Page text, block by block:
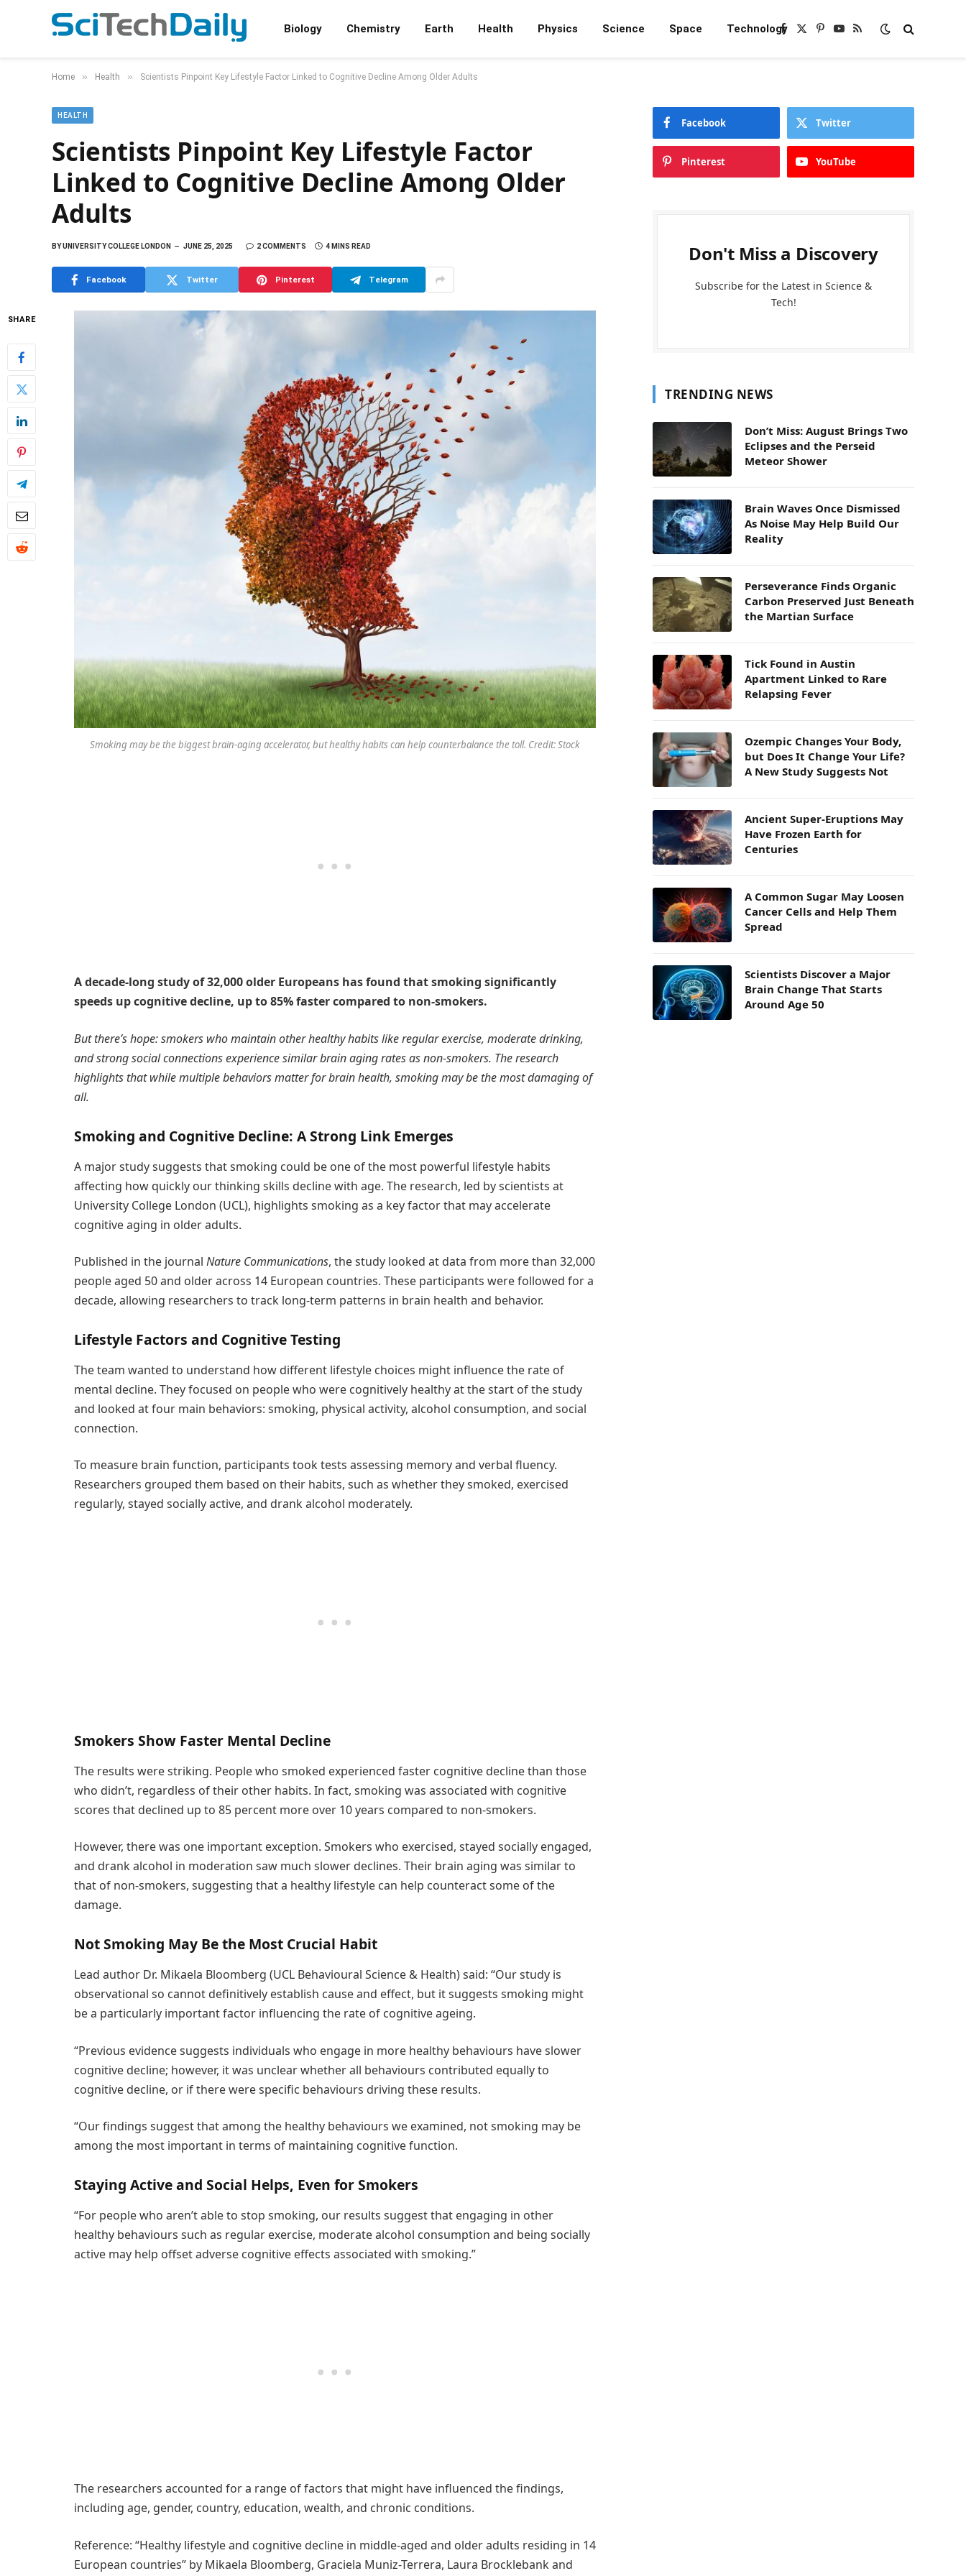
Biology Chemistry Earth Health Physics Science Space TechnologyFacebook
X
Pinterest
YouTube
RSS
Home » Health » Scientists Pinpoint Key Lifestyle Factor Linked to Cognitive Decline Among Older Adults
HEALTH
Scientists Pinpoint Key Lifestyle Factor
Linked to Cognitive Decline Among Older
Adults
BYUNIVERSITY COLLEGE LONDON JUNE 25, 2025 2 COMMENTS 4 MINS READ
Facebook Twitter Pinterest Telegram
SHARE
Smoking may be the biggest brain-aging accelerator, but healthy habits can help counterbalance the toll. Credit: Stock
A decade-long study of 32,000 older Europeans has found that smoking significantly
speeds up cognitive decline, up to 85% faster compared to non-smokers.
But there’s hope: smokers who maintain other healthy habits like regular exercise, moderate drinking,
and strong social connections experience similar brain aging rates as non-smokers. The research
highlights that while multiple behaviors matter for brain health, smoking may be the most damaging of
all.
Smoking and Cognitive Decline: A Strong Link Emerges
A major study suggests that smoking could be one of the most powerful lifestyle habits
affecting how quickly our thinking skills decline with age. The research, led by scientists at
University College London (UCL), highlights smoking as a key factor that may accelerate
cognitive aging in older adults.
Published in the journal Nature Communications, the study looked at data from more than 32,000
people aged 50 and older across 14 European countries. These participants were followed for a
decade, allowing researchers to track long-term patterns in brain health and behavior.
Lifestyle Factors and Cognitive Testing
The team wanted to understand how different lifestyle choices might influence the rate of
mental decline. They focused on people who were cognitively healthy at the start of the study
and looked at four main behaviors: smoking, physical activity, alcohol consumption, and social
connection.
To measure brain function, participants took tests assessing memory and verbal fluency.
Researchers grouped them based on their habits, such as whether they smoked, exercised
regularly, stayed socially active, and drank alcohol moderately.
Smokers Show Faster Mental Decline
The results were striking. People who smoked experienced faster cognitive decline than those
who didn’t, regardless of their other habits. In fact, smoking was associated with cognitive
scores that declined up to 85 percent more over 10 years compared to non-smokers.
However, there was one important exception. Smokers who exercised, stayed socially engaged,
and drank alcohol in moderation saw much slower declines. Their brain aging was similar to
that of non-smokers, suggesting that a healthy lifestyle can help counteract some of the
damage.
Not Smoking May Be the Most Crucial Habit
Lead author Dr. Mikaela Bloomberg (UCL Behavioural Science & Health) said: “Our study is
observational so cannot definitively establish cause and effect, but it suggests smoking might
be a particularly important factor influencing the rate of cognitive ageing.
“Previous evidence suggests individuals who engage in more healthy behaviours have slower
cognitive decline; however, it was unclear whether all behaviours contributed equally to
cognitive decline, or if there were specific behaviours driving these results.
“Our findings suggest that among the healthy behaviours we examined, not smoking may be
among the most important in terms of maintaining cognitive function.
Staying Active and Social Helps, Even for Smokers
“For people who aren’t able to stop smoking, our results suggest that engaging in other
healthy behaviours such as regular exercise, moderate alcohol consumption and being socially
active may help offset adverse cognitive effects associated with smoking.”
The researchers accounted for a range of factors that might have influenced the findings,
including age, gender, country, education, wealth, and chronic conditions.
Reference: “Healthy lifestyle and cognitive decline in middle-aged and older adults residing in 14
European countries” by Mikaela Bloomberg, Graciela Muniz-Terrera, Laura Brocklebank and
Facebook Twitter
Pinterest YouTube
Don't Miss a Discovery
Subscribe for the Latest in Science &
Tech!
TRENDING NEWS
Don’t Miss: August Brings Two
Eclipses and the Perseid
Meteor Shower
Brain Waves Once Dismissed
As Noise May Help Build Our
Reality
Perseverance Finds Organic
Carbon Preserved Just Beneath
the Martian Surface
Tick Found in Austin
Apartment Linked to Rare
Relapsing Fever
Ozempic Changes Your Body,
but Does It Change Your Life?
A New Study Suggests Not
Ancient Super-Eruptions May
Have Frozen Earth for
Centuries
A Common Sugar May Loosen
Cancer Cells and Help Them
Spread
Scientists Discover a Major
Brain Change That Starts
Around Age 50